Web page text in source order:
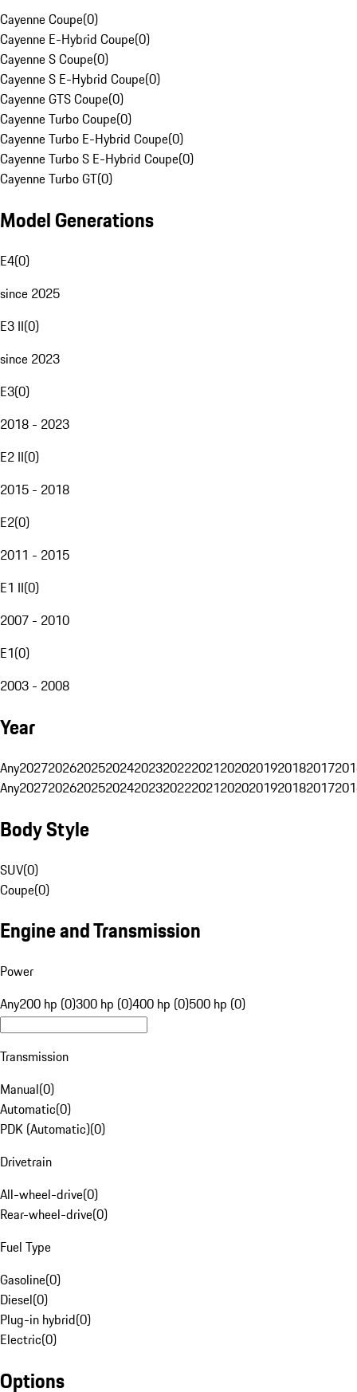
Cayenne Coupe(0)
Cayenne E-Hybrid Coupe(0)
Cayenne S Coupe(0)
Cayenne S E-Hybrid Coupe(0)
Cayenne GTS Coupe(0)
Cayenne Turbo Coupe(0)
Cayenne Turbo E-Hybrid Coupe(0)
Cayenne Turbo S E-Hybrid Coupe(0)
Cayenne Turbo GT(0)
Model Generations
E4(0)
since 2025
E3 II(0)
since 2023
E3(0)
2018 - 2023
E2 II(0)
2015 - 2018
E2(0)
2011 - 2015
E1 II(0)
2007 - 2010
E1(0)
2003 - 2008
Year
Any20272026202520242023202220212020201920182017
Any20272026202520242023202220212020201920182017
Body Style
SUV(0)
Coupe(0)
Engine and Transmission
Power
Any200 hp (0)300 hp (0)400 hp (0)500 hp (0)
Transmission
Manual(0)
Automatic(0)
PDK (Automatic)(0)
Drivetrain
All-wheel-drive(0)
Rear-wheel-drive(0)
Fuel Type
Gasoline(0)
Diesel(0)
Plug-in hybrid(0)
Electric(0)
Options